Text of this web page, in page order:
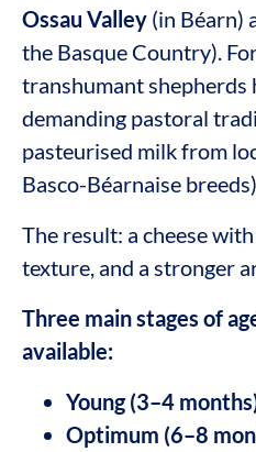
Ossau Valley (in Béarn)
the Basque Country).
transhumant shepherds
demanding pastoral
pasteurised milk from
Basco-Béarnaise
The result: a cheese
texture, and a stronger
Three main stages of
available:
Young (3–4
Optimum (6–8